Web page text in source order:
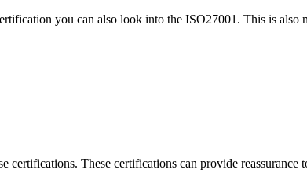
you can also look into the ISO27001. This is also
certifications. These certifications can provide